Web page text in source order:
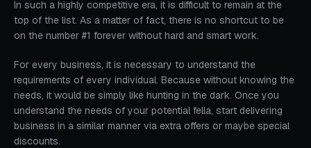
In such a highly competitive era, it is difficult to remain at the
top of the list. As a matter of fact, there is no shortcut to be
on the number #1 forever without hard and smart work.
For every business, it is necessary to understand the
requirements of every individual. Because without knowing the
needs, it would be simply like hunting in the dark. Once you
understand the needs of your potential fella, start delivering
business in a similar manner via extra offers or maybe special
discounts.